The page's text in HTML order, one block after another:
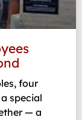
four
special
— a